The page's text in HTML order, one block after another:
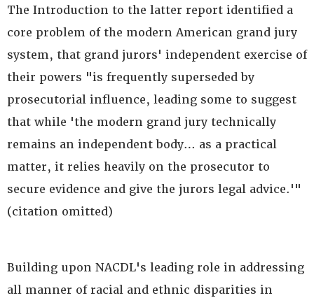
The Introduction to the latter report identified a
core problem of the modern American grand jury
system, that grand jurors' independent exercise of
their powers "is frequently superseded by
prosecutorial influence, leading some to suggest
that while 'the modern grand jury technically
remains an independent body… as a practical
matter, it relies heavily on the prosecutor to
secure evidence and give the jurors legal advice.'"
(citation omitted)
Building upon NACDL's leading role in addressing
all manner of racial and ethnic disparities in